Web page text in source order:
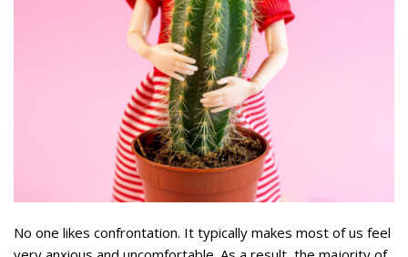
No one likes confrontation. It typically makes most of us feel